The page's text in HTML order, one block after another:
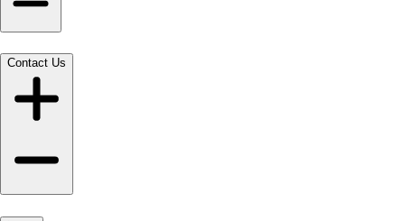
Contact Us